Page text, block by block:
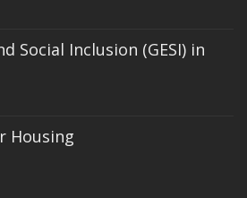
Social Inclusion (GESI) in
Housing